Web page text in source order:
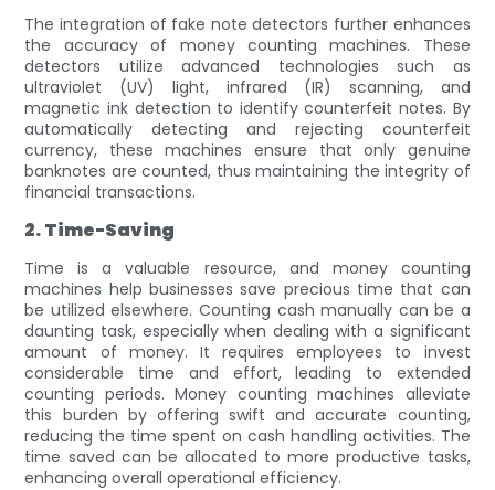
The integration of fake note detectors further enhances
the accuracy of money counting machines. These
detectors utilize advanced technologies such as
ultraviolet (UV) light, infrared (IR) scanning, and
magnetic ink detection to identify counterfeit notes. By
automatically detecting and rejecting counterfeit
currency, these machines ensure that only genuine
banknotes are counted, thus maintaining the integrity of
financial transactions.
2. Time-Saving
Time is a valuable resource, and money counting
machines help businesses save precious time that can
be utilized elsewhere. Counting cash manually can be a
daunting task, especially when dealing with a significant
amount of money. It requires employees to invest
considerable time and effort, leading to extended
counting periods. Money counting machines alleviate
this burden by offering swift and accurate counting,
reducing the time spent on cash handling activities. The
time saved can be allocated to more productive tasks,
enhancing overall operational efficiency.